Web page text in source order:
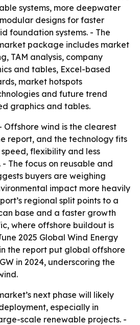
systems, more deepwater
designs for faster
foundation systems. - The
package includes market
TAM analysis, company
and tables, Excel-based
market hotspots
and future trend
graphics and tables.
Offshore wind is the clearest
report, and the technology fits
flexibility and less
The focus on reusable and
buyers are weighing
impact more heavily
regional split points to a
base and a faster growth
where offshore buildout is
2025 Global Wind Energy
the report put global offshore
in 2024, underscoring the
next phase will likely
especially in
scale renewable projects. -